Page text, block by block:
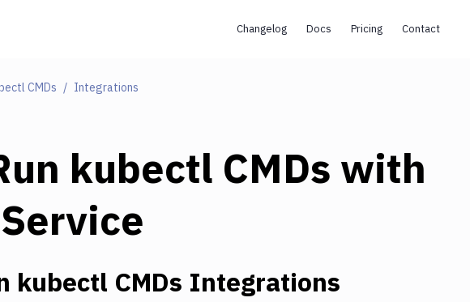
Changelog Docs Pricing Contact
CMDs Integrations
kubectl CMDs with
kubectl CMDs Integrations